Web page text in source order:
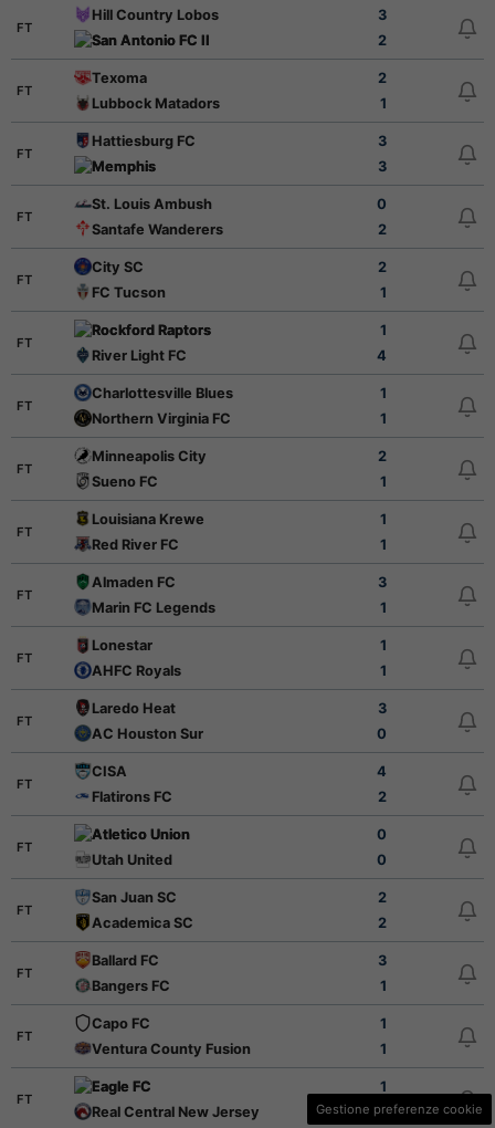
FT
Hill Country Lobos
3
San Antonio FC II
2
FT
Texoma
2
Lubbock Matadors
1
FT
Hattiesburg FC
3
Memphis
3
FT
St. Louis Ambush
0
Santafe Wanderers
2
FT
City SC
2
FC Tucson
1
FT
Rockford Raptors
1
River Light FC
4
FT
Charlottesville Blues
1
Northern Virginia FC
1
FT
Minneapolis City
2
Sueno FC
1
FT
Louisiana Krewe
1
Red River FC
1
FT
Almaden FC
3
Marin FC Legends
1
FT
Lonestar
1
AHFC Royals
1
FT
Laredo Heat
3
AC Houston Sur
0
FT
CISA
4
Flatirons FC
2
FT
Atletico Union
0
Utah United
0
FT
San Juan SC
2
Academica SC
2
FT
Ballard FC
3
Bangers FC
1
FT
Capo FC
1
Ventura County Fusion
1
FT
Eagle FC
1
Real Central New Jersey
3
Gestione preferenze cookie